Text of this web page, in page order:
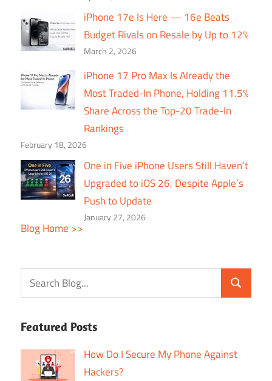
iPhone 17e Is Here — 16e Beats
Budget Rivals on Resale by Up to 12%
March 2, 2026
iPhone 17 Pro Max Is Already the
Most Traded-In Phone, Holding 11.5%
Share Across the Top-20 Trade-In
Rankings
February 18, 2026
One in Five iPhone Users Still Haven’t
Upgraded to iOS 26, Despite Apple’s
Push to Update
January 27, 2026
Blog Home >>
Featured Posts
How Do I Secure My Phone Against
Hackers?